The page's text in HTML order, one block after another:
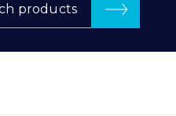
products